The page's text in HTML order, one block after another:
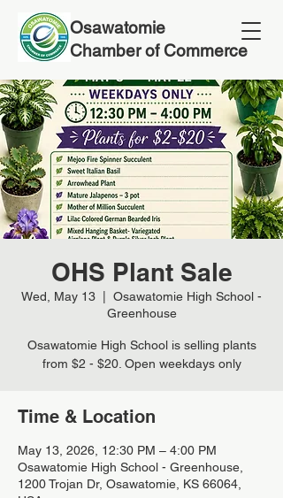
Osawatomie
Chamber of Commerce
OHS Plant Sale
Wed, May 13
Osawatomie High School -
Greenhouse
Osawatomie High School is selling plants
from $2 - $20. Open weekdays only
Time & Location
May 13, 2026, 12:30 PM – 4:00 PM
Osawatomie High School - Greenhouse,
1200 Trojan Dr, Osawatomie, KS 66064,